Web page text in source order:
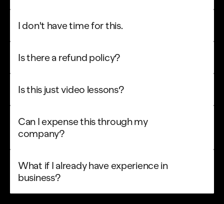
I don't have time for this.
Is there a refund policy?
Is this just video lessons?
Can I expense this through my
company?
What if I already have experience in
business?
00
NEW COURSE
40% OFF